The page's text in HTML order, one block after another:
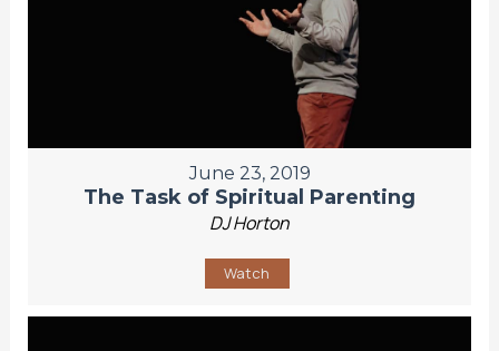
June 23, 2019
The Task of Spiritual Parenting
DJ Horton
Watch